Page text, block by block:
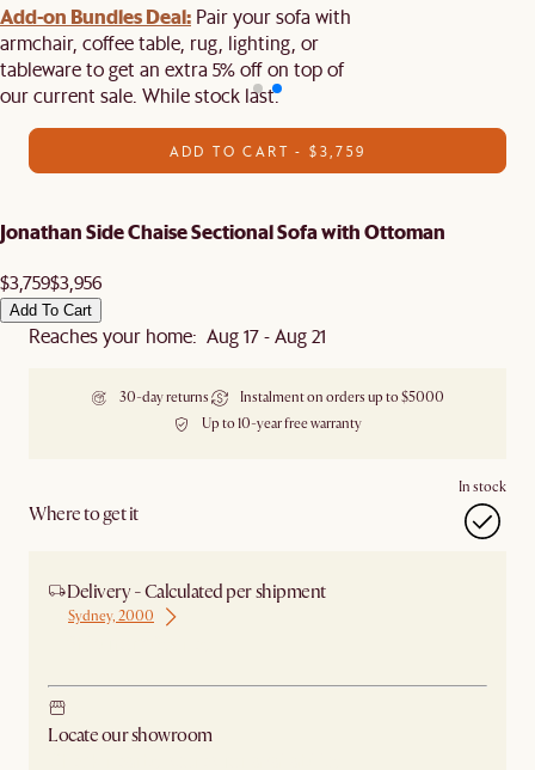
Add-on Bundles Deal: Pair your sofa with
armchair, coffee table, rug, lighting, or
tableware to get an extra 5% off on top of
our current sale. While stock last.
ADD TO CART - $3,759
Jonathan Side Chaise Sectional Sofa with Ottoman
$3,759$3,956
Add To Cart
Reaches your home: Aug 17 - Aug 21
30-day returns
Instalment on orders up to $5000
Up to 10-year free warranty
Where to get it
In stock
Delivery - Calculated per shipment
Sydney, 2000
Locate our showroom